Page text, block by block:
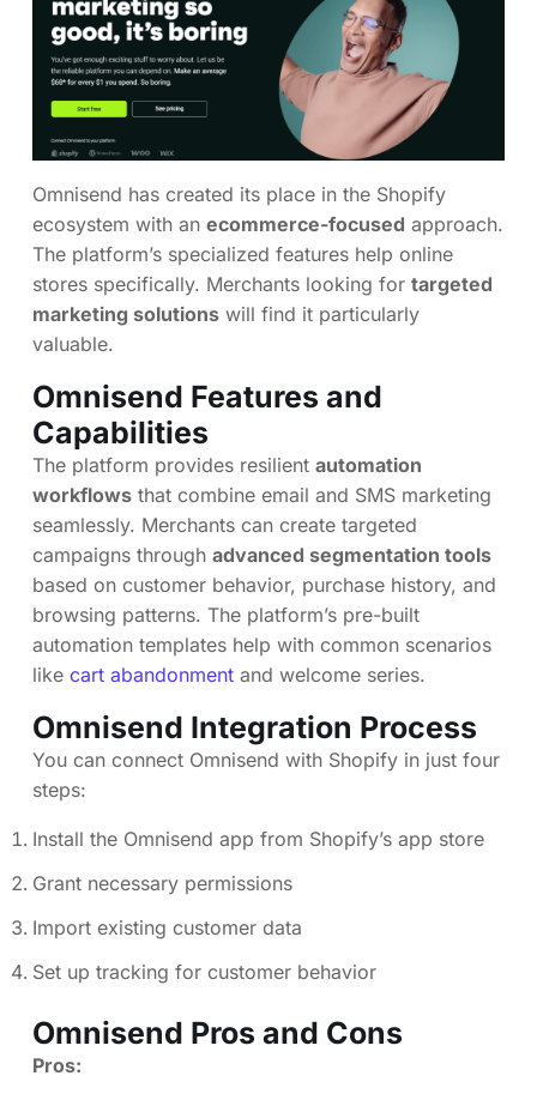
Omnisend has created its place in the Shopify
ecosystem with an ecommerce-focused approach.
The platform’s specialized features help online
stores specifically. Merchants looking for targeted
marketing solutions will find it particularly
valuable.
Omnisend Features and
Capabilities
The platform provides resilient automation
workflows that combine email and SMS marketing
seamlessly. Merchants can create targeted
campaigns through advanced segmentation tools
based on customer behavior, purchase history, and
browsing patterns. The platform’s pre-built
automation templates help with common scenarios
like cart abandonment and welcome series.
Omnisend Integration Process
You can connect Omnisend with Shopify in just four
steps:
Install the Omnisend app from Shopify’s app store
Grant necessary permissions
Import existing customer data
Set up tracking for customer behavior
Omnisend Pros and Cons
Pros: